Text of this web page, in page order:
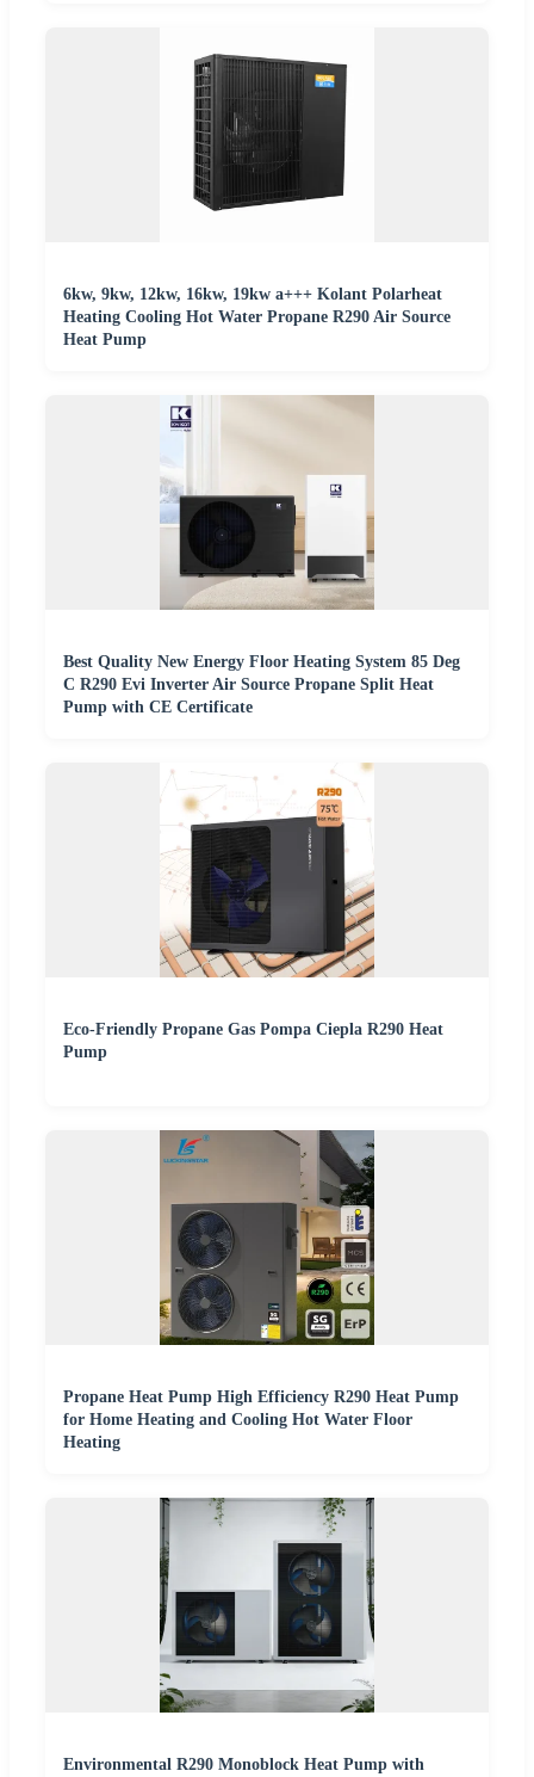
6kw, 9kw, 12kw, 16kw, 19kw a+++ Kolant Polarheat
Heating Cooling Hot Water Propane R290 Air Source
Heat Pump
Best Quality New Energy Floor Heating System 85 Deg
C R290 Evi Inverter Air Source Propane Split Heat
Pump with CE Certificate
Eco-Friendly Propane Gas Pompa Ciepla R290 Heat
Pump
Propane Heat Pump High Efficiency R290 Heat Pump
for Home Heating and Cooling Hot Water Floor
Heating
Environmental R290 Monoblock Heat Pump with